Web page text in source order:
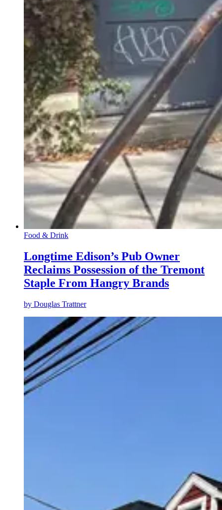
Food & Drink
Longtime Edison’s Pub Owner
Reclaims Possession of the Tremont
Staple From Hangry Brands
by Douglas Trattner